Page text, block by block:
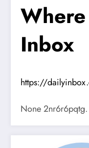
Inbox
https://
None 2nr6r6pqtg.